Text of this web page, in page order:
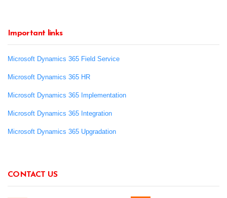
Important links
Microsoft Dynamics 365 Field Service
Microsoft Dynamics 365 HR
Microsoft Dynamics 365 Implementation
Microsoft Dynamics 365 Integration
Microsoft Dynamics 365 Upgradation
CONTACT US